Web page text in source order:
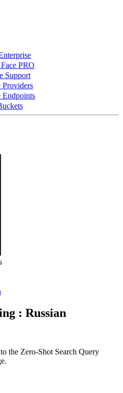
PRO
Support
Providers
Endpoints
: Russian
the Zero-Shot Search Query